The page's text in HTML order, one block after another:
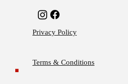
Privacy Policy
Terms & Conditions